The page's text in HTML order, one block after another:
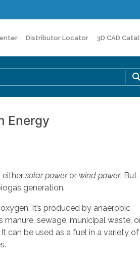
Distributor Locator 3D CAD
Energy
either solar poweror wind power. But
generation.
It’s produced by anaerobic
sewage, municipal waste,
can be used as a fuel in a variety of